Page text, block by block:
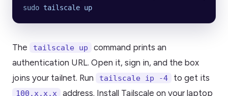
sudo tailscale up
The tailscale up
command prints an
authentication URL. Open it, sign in, and the box
joins your tailnet. Run
tailscale ip -4 to get its
100.x.x.x address. Install Tailscale on your laptop